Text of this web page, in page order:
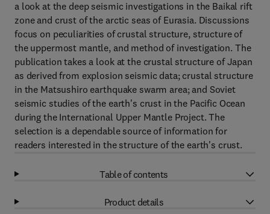
a look at the deep seismic investigations in the Baikal rift
zone and crust of the arctic seas of Eurasia. Discussions
focus on peculiarities of crustal structure, structure of
the uppermost mantle, and method of investigation. The
publication takes a look at the crustal structure of Japan
as derived from explosion seismic data; crustal structure
in the Matsushiro earthquake swarm area; and Soviet
seismic studies of the earth's crust in the Pacific Ocean
during the International Upper Mantle Project. The
selection is a dependable source of information for
readers interested in the structure of the earth's crust.
Table of contents
Product details